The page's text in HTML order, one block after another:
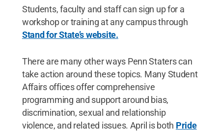
Students, faculty and staff can sign up for a
workshop or training at any campus through
Stand for State’s website.
There are many other ways Penn Staters can
take action around these topics. Many Student
Affairs offices offer comprehensive
programming and support around bias,
discrimination, sexual and relationship
violence, and related issues. April is both Pride